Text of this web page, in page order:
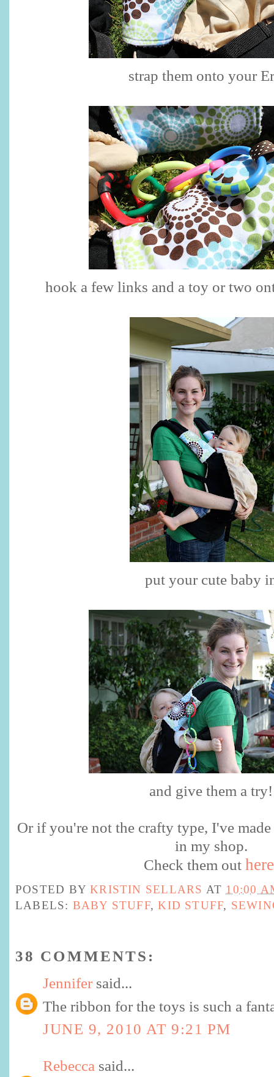
strap them onto your
hook a few links and a toy or two
put your cute baby
and give them a try!
Or if you're not the crafty type, I've
in my shop.
Check them out here
POSTED BYKRISTIN SELLARS AT 10:00
LABELS: BABY STUFF,KID STUFF,
38 COMMENTS:
Jennifer said...
The ribbon for the toys is such a
JUNE 9, 2010 AT 9:21 PM
Rebecca said...